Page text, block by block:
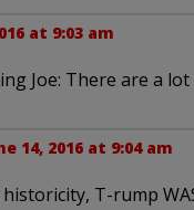
at 9:03 am
Joe: There are a
14, 2016 at 9:04 am
T-rump